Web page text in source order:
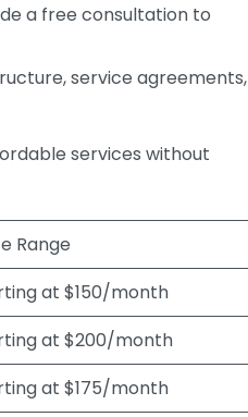
a free consultation to
service agreements,
services without
Range
at $150/month
at $200/month
at $175/month